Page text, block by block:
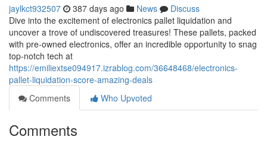
jaylkct932507 387 days ago News
Discuss
Dive into the excitement of electronics pallet liquidation and
uncover a trove of undiscovered treasures! These pallets, packed
with pre-owned electronics, offer an incredible opportunity to snag
top-notch tech at
https://emiliextse094917.izrablog.com/36648468/electronics-
pallet-liquidation-score-amazing-deals
Comments
Who Upvoted
Comments